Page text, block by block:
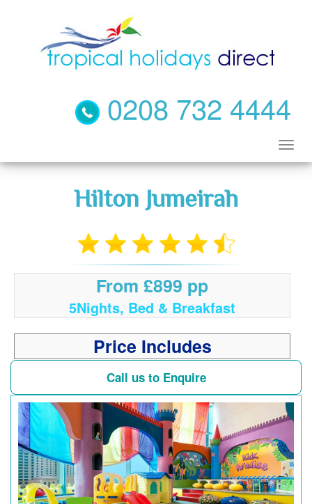
0208 732 4444
Hilton Jumeirah
From £899 pp
5Nights, Bed & Breakfast
Price Includes
Call us to Enquire